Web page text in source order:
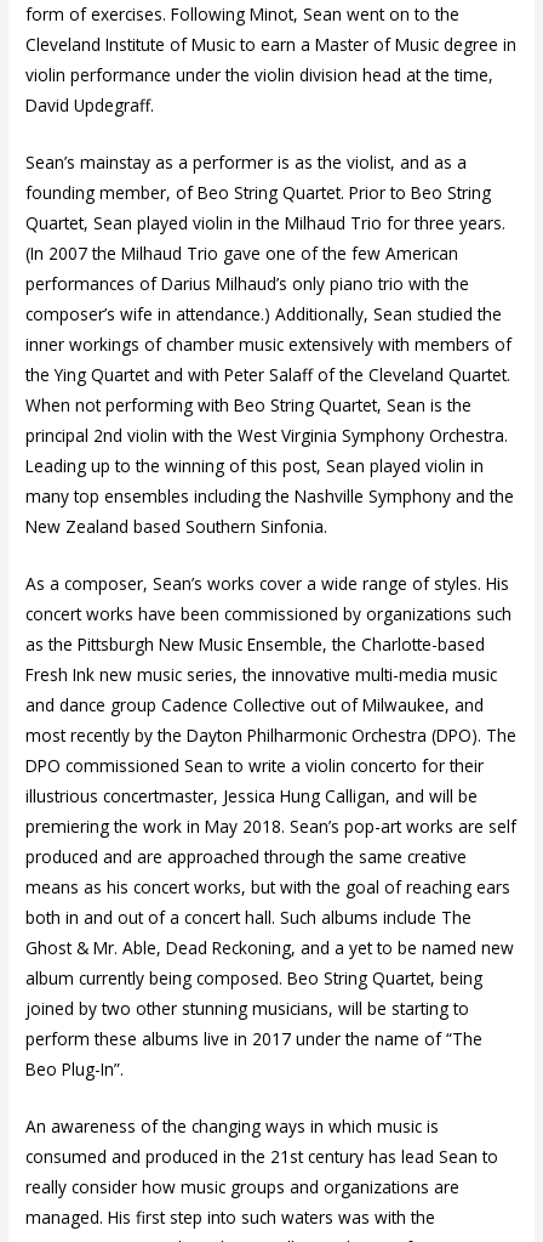
form of exercises. Following Minot, Sean went on to the
Cleveland Institute of Music to earn a Master of Music degree in
violin performance under the violin division head at the time,
David Updegraff.
Sean’s mainstay as a performer is as the violist, and as a
founding member, of Beo String Quartet. Prior to Beo String
Quartet, Sean played violin in the Milhaud Trio for three years.
(In 2007 the Milhaud Trio gave one of the few American
performances of Darius Milhaud’s only piano trio with the
composer’s wife in attendance.) Additionally, Sean studied the
inner workings of chamber music extensively with members of
the Ying Quartet and with Peter Salaff of the Cleveland Quartet.
When not performing with Beo String Quartet, Sean is the
principal 2nd violin with the West Virginia Symphony Orchestra.
Leading up to the winning of this post, Sean played violin in
many top ensembles including the Nashville Symphony and the
New Zealand based Southern Sinfonia.
As a composer, Sean’s works cover a wide range of styles. His
concert works have been commissioned by organizations such
as the Pittsburgh New Music Ensemble, the Charlotte-based
Fresh Ink new music series, the innovative multi-media music
and dance group Cadence Collective out of Milwaukee, and
most recently by the Dayton Philharmonic Orchestra (DPO). The
DPO commissioned Sean to write a violin concerto for their
illustrious concertmaster, Jessica Hung Calligan, and will be
premiering the work in May 2018. Sean’s pop-art works are self
produced and are approached through the same creative
means as his concert works, but with the goal of reaching ears
both in and out of a concert hall. Such albums include The
Ghost & Mr. Able, Dead Reckoning, and a yet to be named new
album currently being composed. Beo String Quartet, being
joined by two other stunning musicians, will be starting to
perform these albums live in 2017 under the name of “The
Beo Plug-In”.
An awareness of the changing ways in which music is
consumed and produced in the 21st century has lead Sean to
really consider how music groups and organizations are
managed. His first step into such waters was with the